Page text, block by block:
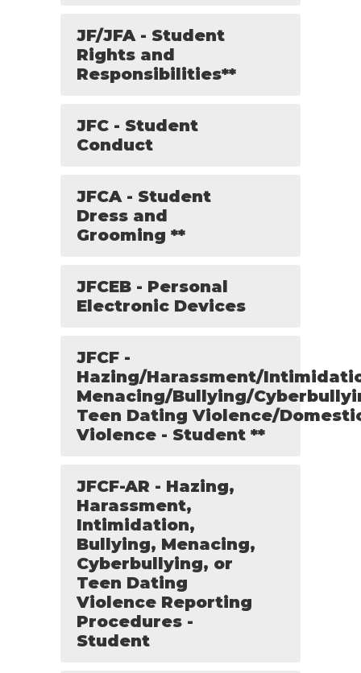
JF/JFA - Student
Rights and
Responsibilities**
JFC - Student
Conduct
JFCA - Student
Dress and
Grooming **
JFCEB - Personal
Electronic Devices
JFCF -
Hazing/Harassment/
Menacing/Bullying/
Teen Dating Violence/
Violence - Student **
JFCF-AR - Hazing,
Harassment,
Intimidation,
Bullying, Menacing,
Cyberbullying, or
Teen Dating
Violence Reporting
Procedures -
Student